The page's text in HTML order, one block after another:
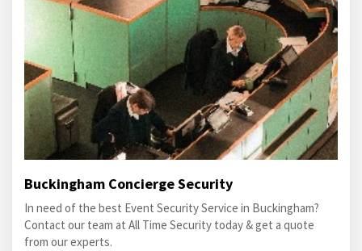
Buckingham Concierge Security
In need of the best Event Security Service in Buckingham?
Contact our team at All Time Security today & get a quote
from our experts.